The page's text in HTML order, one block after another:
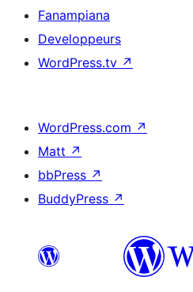
Fanampiana
Developpeurs
WordPress.tv ↗
WordPress.com ↗
Matt ↗
bbPress ↗
BuddyPress ↗